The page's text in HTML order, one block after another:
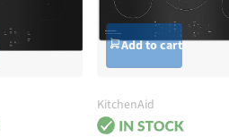
Add to cart
KitchenAid